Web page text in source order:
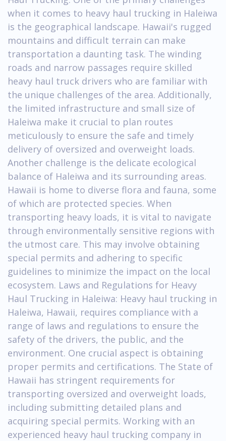
when it comes to heavy haul trucking in Haleiwa
is the geographical landscape. Hawaii's rugged
mountains and difficult terrain can make
transportation a daunting task. The winding
roads and narrow passages require skilled
heavy haul truck drivers who are familiar with
the unique challenges of the area. Additionally,
the limited infrastructure and small size of
Haleiwa make it crucial to plan routes
meticulously to ensure the safe and timely
delivery of oversized and overweight loads.
Another challenge is the delicate ecological
balance of Haleiwa and its surrounding areas.
Hawaii is home to diverse flora and fauna, some
of which are protected species. When
transporting heavy loads, it is vital to navigate
through environmentally sensitive regions with
the utmost care. This may involve obtaining
special permits and adhering to specific
guidelines to minimize the impact on the local
ecosystem. Laws and Regulations for Heavy
Haul Trucking in Haleiwa: Heavy haul trucking in
Haleiwa, Hawaii, requires compliance with a
range of laws and regulations to ensure the
safety of the drivers, the public, and the
environment. One crucial aspect is obtaining
proper permits and certifications. The State of
Hawaii has stringent requirements for
transporting oversized and overweight loads,
including submitting detailed plans and
acquiring special permits. Working with an
experienced heavy haul trucking company in